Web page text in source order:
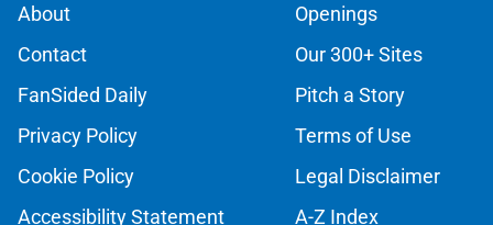
About
Openings
Contact
Our 300+ Sites
FanSided Daily
Pitch a Story
Privacy Policy
Terms of Use
Cookie Policy
Legal Disclaimer
Accessibility Statement
A-Z Index